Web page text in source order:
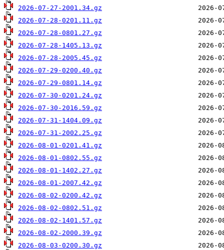
2026-07-27-2001.34.gz
2026-07-28-0201.11.gz
2026-07-28-0801.27.gz
2026-07-28-1405.13.gz
2026-07-28-2005.45.gz
2026-07-29-0200.40.gz
2026-07-29-0801.14.gz
2026-07-30-0201.24.gz
2026-07-30-2016.59.gz
2026-07-31-1404.09.gz
2026-07-31-2002.25.gz
2026-08-01-0201.41.gz
2026-08-01-0802.55.gz
2026-08-01-1402.27.gz
2026-08-01-2007.42.gz
2026-08-02-0200.42.gz
2026-08-02-0802.51.gz
2026-08-02-1401.57.gz
2026-08-02-2000.39.gz
2026-08-03-0200.30.gz